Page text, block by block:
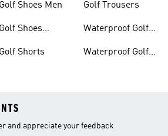
Golf Shoes Men
Golf Shoes
Golf Shorts
Golf Trousers
Waterproof Golf
Waterproof Golf
and appreciate your feedback